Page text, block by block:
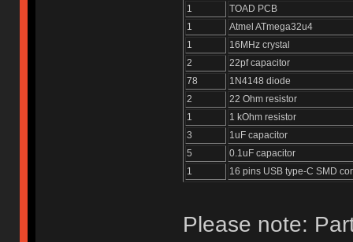
1
TOAD PCB
1
Atmel ATmega32u4
1
16MHz crystal
2
22pf capacitor
78
1N4148 diode
2
22 Ohm resistor
1
1 kOhm resistor
3
1uF capacitor
5
0.1uF capacitor
1
16 pins USB type-C SMD
Please note: